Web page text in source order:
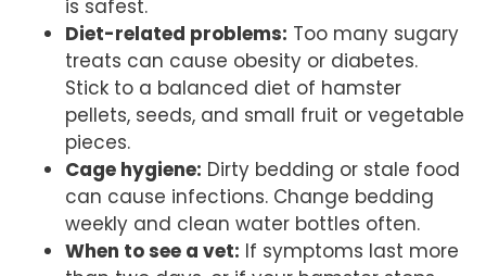
is safest.
Diet-related problems: Too many sugary
treats can cause obesity or diabetes.
Stick to a balanced diet of hamster
pellets, seeds, and small fruit or vegetable
pieces.
Cage hygiene: Dirty bedding or stale food
can cause infections. Change bedding
weekly and clean water bottles often.
When to see a vet: If symptoms last more